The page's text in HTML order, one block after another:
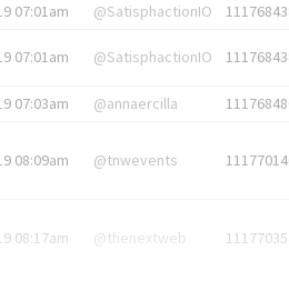
07:01am
@SatisphactionIO
07:01am @SatisphactionIO
07:03am @annaercilla
08:09am @tnwevents
08:17am @thenextweb